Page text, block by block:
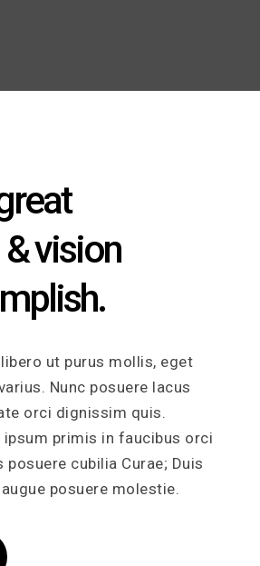
vision
ut purus mollis, eget
Nunc posuere lacus
orci dignissim quis.
primis in faucibus orci
cubilia Curae; Duis
posuere molestie.